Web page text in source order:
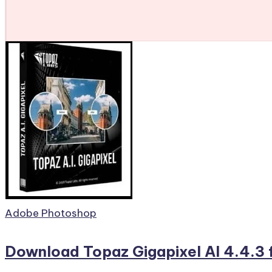
Posted
Adobe Photoshop
Download Topaz Gigapixel AI 4.4.3